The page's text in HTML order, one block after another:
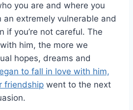
you are and where you
an extremely vulnerable and
if you’re not careful. The
him, the more we
hopes, dreams and
to fall in love with him,
friendship went to the next